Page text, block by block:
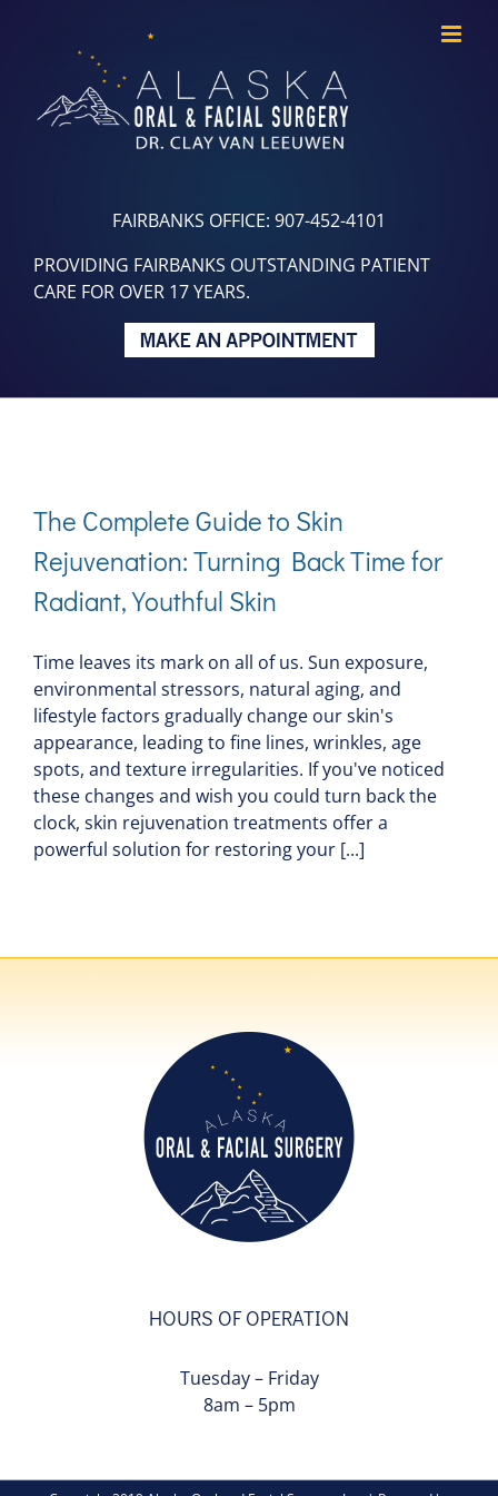
FAIRBANKS OFFICE: 907-452-4101
PROVIDING FAIRBANKS OUTSTANDING PATIENT
CARE FOR OVER 17 YEARS.
The Complete Guide to Skin
Rejuvenation: Turning Back Time for
Radiant, Youthful Skin
Time leaves its mark on all of us. Sun exposure,
environmental stressors, natural aging, and
lifestyle factors gradually change our skin's
appearance, leading to fine lines, wrinkles, age
spots, and texture irregularities. If you've noticed
these changes and wish you could turn back the
clock, skin rejuvenation treatments offer a
powerful solution for restoring your [...]
HOURS OF OPERATION
Tuesday – Friday
8am – 5pm